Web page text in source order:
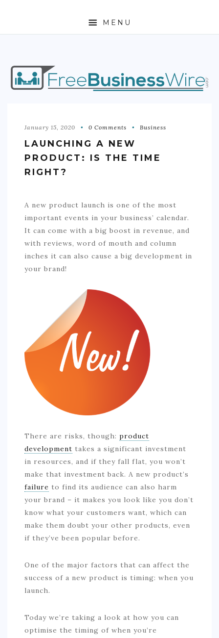
MENU
HOME
ABOUT
ENTREPRENEURSHIP
STOCKS
RESIDENTIAL
EDUCATION
January 15, 2020 0 Comments Business
LAUNCHING A NEW
PRODUCT: IS THE TIME
RIGHT?
A new product launch is one of the most
important events in your business’ calendar.
It can come with a big boost in revenue, and
with reviews, word of mouth and column
inches it can also cause a big development in
your brand!
There are risks, though: product
development takes a significant investment
in resources, and if they fall flat, you won’t
make that investment back. A new product’s
failure to find its audience can also harm
your brand – it makes you look like you don’t
know what your customers want, which can
make them doubt your other products, even
if they’ve been popular before.
One of the major factors that can affect the
success of a new product is timing: when you
launch.
Today we’re taking a look at how you can
optimise the timing of when you’re